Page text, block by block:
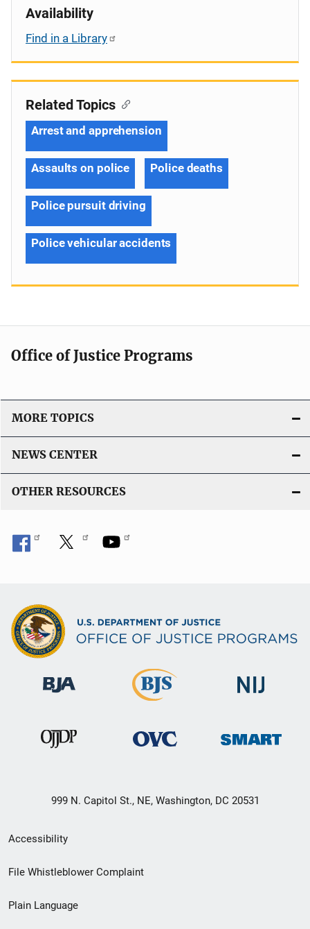
Availability
Find in a Library
Related Topics
Arrest and apprehension
Assaults on police Police deaths
Police pursuit driving
Police vehicular accidents
Office of Justice Programs
MORE TOPICS
NEWS CENTER
OTHER RESOURCES
999 N. Capitol St., NE, Washington, DC 20531
Secondary
Footer
menu
Accessibility
File Whistleblower Complaint
Plain Language